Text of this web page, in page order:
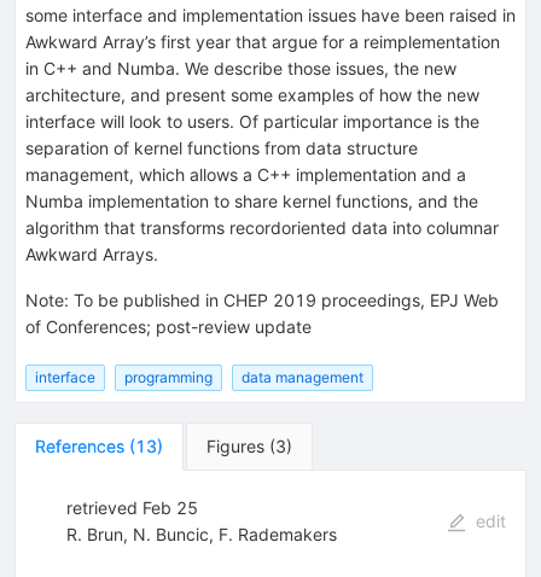
some interface and implementation issues have been raised in
Awkward Array’s first year that argue for a reimplementation
in C++ and Numba. We describe those issues, the new
architecture, and present some examples of how the new
interface will look to users. Of particular importance is the
separation of kernel functions from data structure
management, which allows a C++ implementation and a
Numba implementation to share kernel functions, and the
algorithm that transforms recordoriented data into columnar
Awkward Arrays.
Note: To be published in CHEP 2019 proceedings, EPJ Web
of Conferences; post-review update
interface programming data management
References (13) Figures (3)
retrieved Feb 25
R. Brun, N. Buncic, F. Rademakers
edit